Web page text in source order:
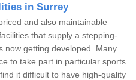
in Surrey
and also maintainable
that supply a stepping-
now getting developed. Many
to take part in particular sports
it difficult to have high-quality